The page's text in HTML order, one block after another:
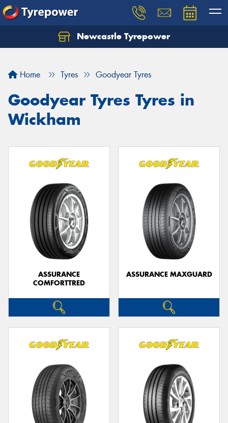
Newcastle Tyrepower
Home Tyres Goodyear Tyres
Goodyear Tyres Tyres in
Wickham
ASSURANCE
COMFORTTRED
ASSURANCE MAXGUARD
Let us know what you need, and our team will
Your details
Send